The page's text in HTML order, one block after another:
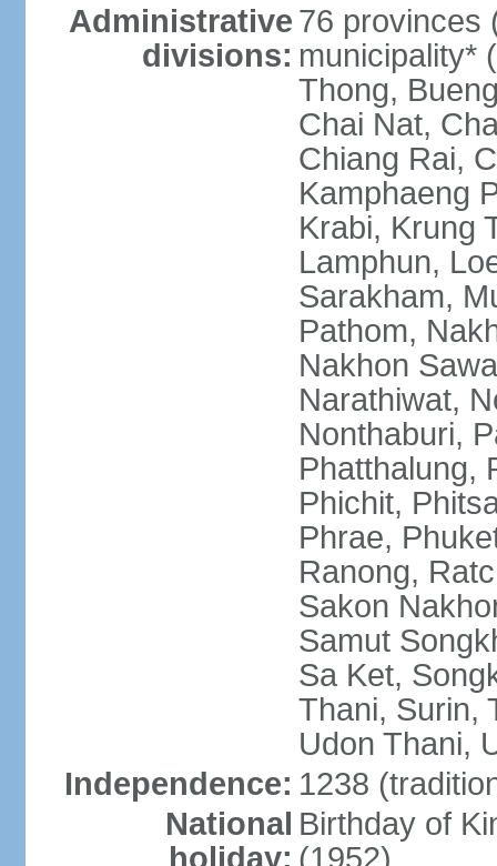
Administrative
divisions:
76 provinces
municipality*
Thong,
Chai Nat,
Chiang Rai,
Kamphaeng
Krabi, Krung
Lamphun,
Sarakham,
Pathom,
Nakhon
Narathiwat,
Nonthaburi,
Phatthalung,
Phichit,
Phrae,
Ranong,
Sakon
Samut
Sa Ket,
Thani, Surin,
Udon Thani,
Independence: 1238
National
holiday:
Birthday of
(1952)